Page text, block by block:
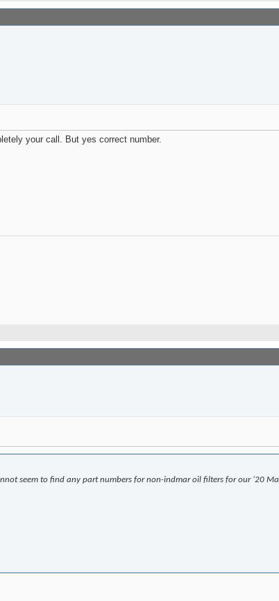
your call. But yes correct number.
seem to find any part numbers for non-indmar oil filters for our ‘20